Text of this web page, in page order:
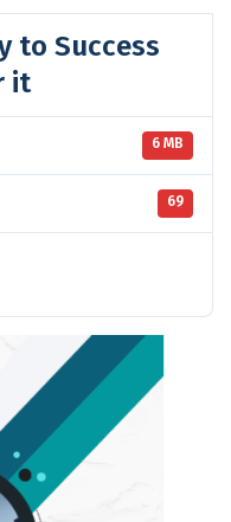
to Success
it
6 MB
69